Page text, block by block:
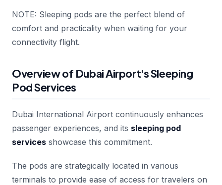
NOTE: Sleeping pods are the perfect blend of
comfort and practicality when waiting for your
connectivity flight.
Overview of Dubai Airport's Sleeping
Pod Services
Dubai International Airport continuously enhances
passenger experiences, and its sleeping pod
services showcase this commitment.
The pods are strategically located in various
terminals to provide ease of access for travelers on